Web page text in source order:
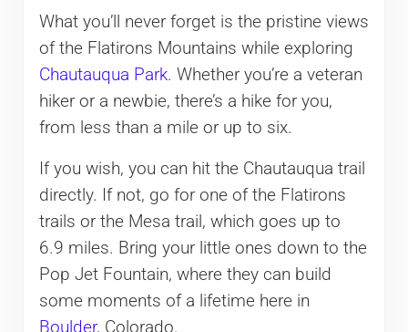
What you’ll never forget is the pristine views
of the Flatirons Mountains while exploring
Chautauqua Park. Whether you’re a veteran
hiker or a newbie, there’s a hike for you,
from less than a mile or up to six.
If you wish, you can hit the Chautauqua trail
directly. If not, go for one of the Flatirons
trails or the Mesa trail, which goes up to
6.9 miles. Bring your little ones down to the
Pop Jet Fountain, where they can build
some moments of a lifetime here in
Boulder, Colorado.